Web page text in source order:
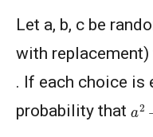
Let a, b, c be
with
. If each choice is
probability that
2